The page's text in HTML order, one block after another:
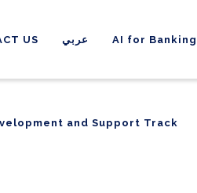
US عربي AI for
and Support Track
and Support Track